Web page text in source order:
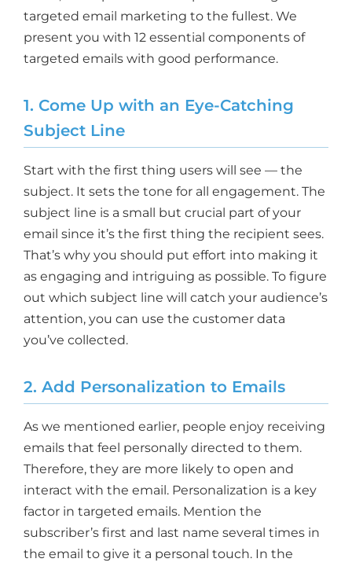
targeted email marketing to the fullest. We
present you with 12 essential components of
targeted emails with good performance.
1. Come Up with an Eye-Catching
Subject Line
Start with the first thing users will see — the
subject. It sets the tone for all engagement. The
subject line is a small but crucial part of your
email since it’s the first thing the recipient sees.
That’s why you should put effort into making it
as engaging and intriguing as possible. To figure
out which subject line will catch your audience’s
attention, you can use the customer data
you’ve collected.
2. Add Personalization to Emails
As we mentioned earlier, people enjoy receiving
emails that feel personally directed to them.
Therefore, they are more likely to open and
interact with the email. Personalization is a key
factor in targeted emails. Mention the
subscriber’s first and last name several times in
the email to give it a personal touch. In the